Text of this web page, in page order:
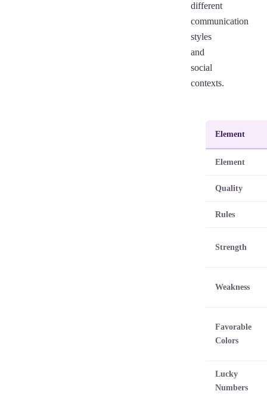
different
communication
styles
and
social
contexts.
Element
Element
Quality
Rules
Strength
Weakness
Favorable
Colors
Lucky
Numbers